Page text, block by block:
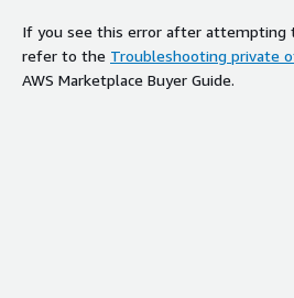
If you see this error after attempting
refer to the Troubleshooting private
AWS Marketplace Buyer Guide.